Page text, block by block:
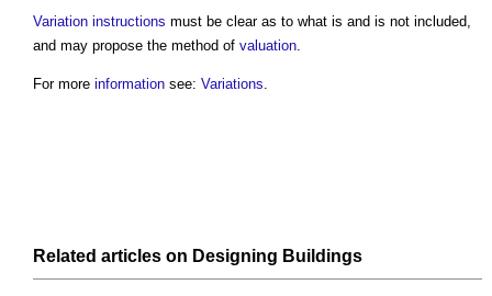
Variation instructions must be clear as to what is and is not included,
and may propose the method of valuation.
For more information see: Variations.
Related articles on Designing Buildings